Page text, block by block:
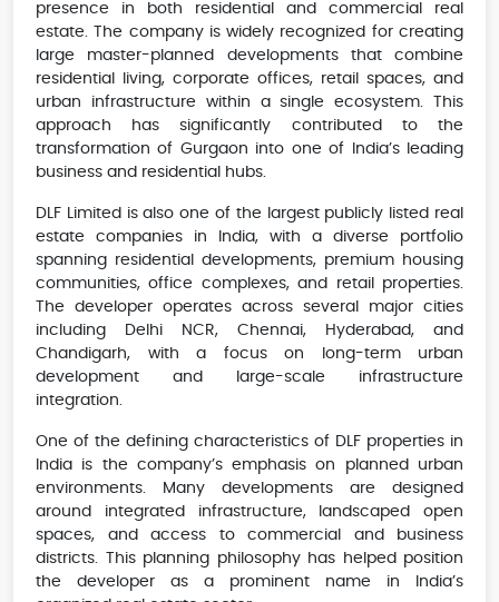
presence in both residential and commercial real
estate. The company is widely recognized for creating
large master-planned developments that combine
residential living, corporate offices, retail spaces, and
urban infrastructure within a single ecosystem. This
approach has significantly contributed to the
transformation of Gurgaon into one of India’s leading
business and residential hubs.
DLF Limited is also one of the largest publicly listed real
estate companies in India, with a diverse portfolio
spanning residential developments, premium housing
communities, office complexes, and retail properties.
The developer operates across several major cities
including Delhi NCR, Chennai, Hyderabad, and
Chandigarh, with a focus on long-term urban
development and large-scale infrastructure
integration.
One of the defining characteristics of DLF properties in
India is the company’s emphasis on planned urban
environments. Many developments are designed
around integrated infrastructure, landscaped open
spaces, and access to commercial and business
districts. This planning philosophy has helped position
the developer as a prominent name in India’s